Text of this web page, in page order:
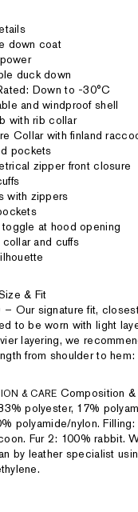
down coat
duck down
Down to -30°C
and windproof shell
with rib collar
Collar with finland
pockets
zipper front closure
with zippers
at hood opening
collar and cuffs
& Fit
– Our signature fit,
to be worn with light
layering, we
from shoulder to
& CARE Composition &
polyester, 17%
polyamide/nylon.
Fur 2: 100% rabbit.
by leather specialist